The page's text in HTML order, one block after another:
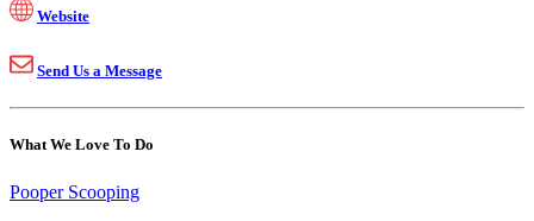
Website
Send Us a Message
What We Love To Do
Pooper Scooping